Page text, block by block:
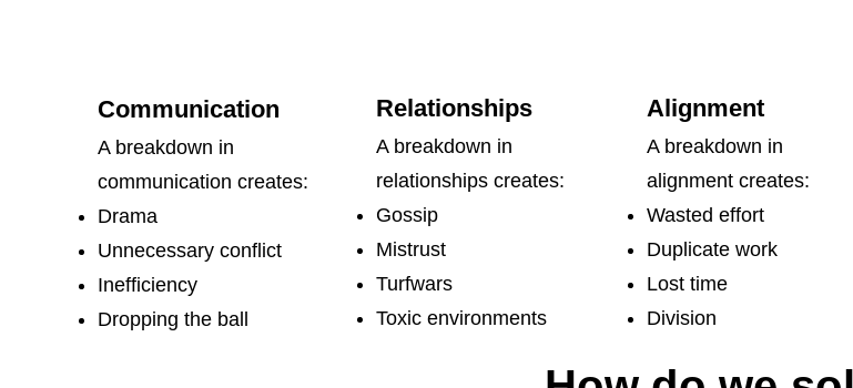
​​Communication
A breakdown in
communication creates:
Drama
Unnecessary conflict
Inefficiency
Dropping the ball
Relationships
A breakdown in
relationships creates:
Gossip
Mistrust
Turfwars
Toxic environments
Alignment
A breakdown in
alignment creates:
Wasted effort
Duplicate work
Lost time
Division